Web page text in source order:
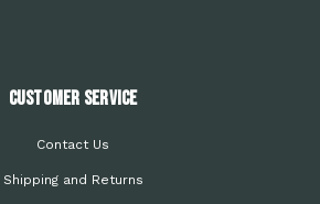
Customer Service
Contact Us
Shipping and Returns